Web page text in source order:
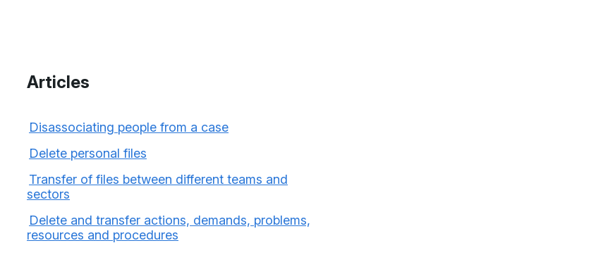
Articles
Disassociating people from a case
Delete personal files
Transfer of files between different teams and
sectors
Delete and transfer actions, demands, problems,
resources and procedures